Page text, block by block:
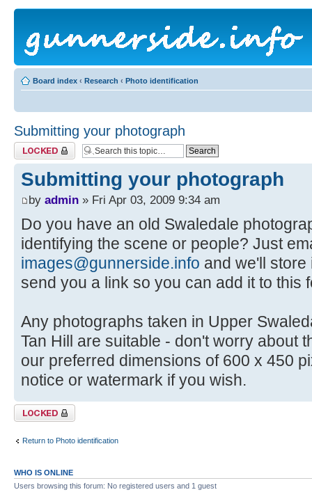
Board index ‹ Research ‹ Photo identification
Submitting your photograph
Topic locked
Submitting your photograph
by admin » Fri Apr 03, 2009 9:34 am
Do you have an old Swaledale
identifying the scene or people? Just
images@gunnerside.info and we'll
send you a link so you can add it to this
Any photographs taken in Upper
Tan Hill are suitable - don't worry about
our preferred dimensions of 600 x 450
notice or watermark if you wish.
Topic locked
Return to Photo identification
WHO IS ONLINE
Users browsing this forum: No registered users and 1 guest